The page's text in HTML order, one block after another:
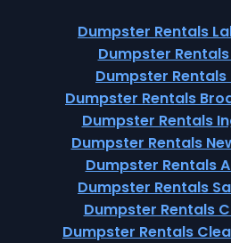
Dumpster Rentals
Dumpster Rentals
Dumpster Rentals
Dumpster Rentals
Dumpster Rentals
Dumpster Rentals
Dumpster Rentals
Dumpster Rentals
Dumpster Rentals
Dumpster Rentals